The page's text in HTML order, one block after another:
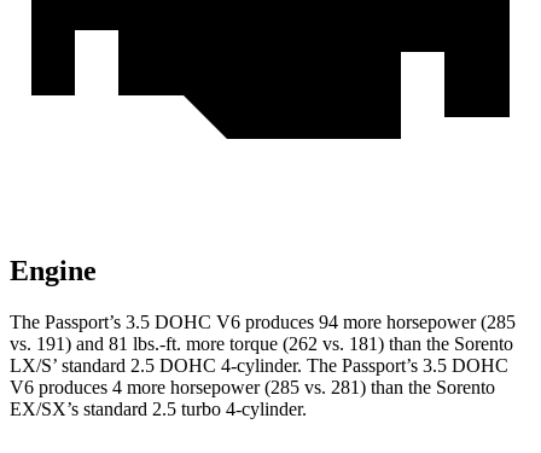
Engine
The Passport’s 3.5 DOHC V6 produces 94 more horsepower (285
vs. 191) and 81 lbs.-ft. more torque (262 vs. 181) than the Sorento
LX/S’ standard 2.5 DOHC 4-cylinder. The Passport’s 3.5 DOHC
V6 produces 4 more horsepower (285 vs. 281) than the Sorento
EX/SX’s standard 2.5 turbo 4-cylinder.